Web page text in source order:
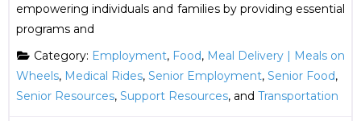
empowering individuals and families by providing essential
programs and
Category: Employment, Food, Meal Delivery | Meals on
Wheels, Medical Rides, Senior Employment, Senior Food,
Senior Resources, Support Resources, and Transportation